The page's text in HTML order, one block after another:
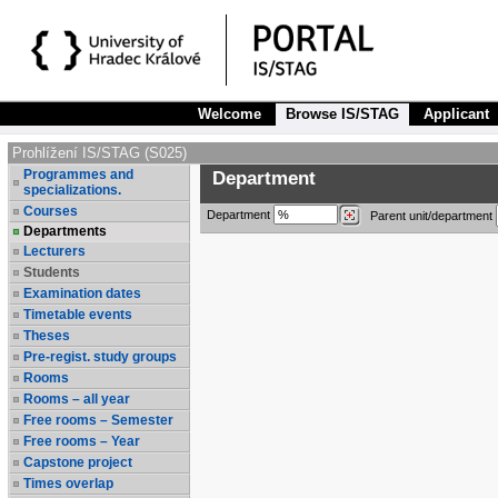
Welcome Browse IS/STAG Applicant
Prohlížení IS/STAG (S025)
Programmes and
specializations.
Courses
Departments
Lecturers
Students
Examination dates
Timetable events
Theses
Pre-regist. study groups
Rooms
Rooms – all year
Free rooms – Semester
Free rooms – Year
Capstone project
Times overlap
Department
Department Parent unit/department